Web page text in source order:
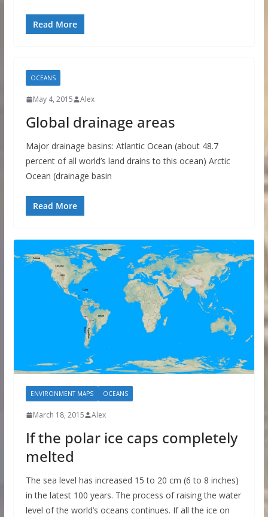
Read More
OCEANS
May 4, 2015 Alex
Global drainage areas
Major drainage basins: Atlantic Ocean (about 48.7
percent of all world’s land drains to this ocean) Arctic
Ocean (drainage basin
Read More
ENVIRONMENT MAPS OCEANS
March 18, 2015 Alex
If the polar ice caps completely
melted
The sea level has increased 15 to 20 cm (6 to 8 inches)
in the latest 100 years. The process of raising the water
level of the world’s oceans continues. If all the ice on